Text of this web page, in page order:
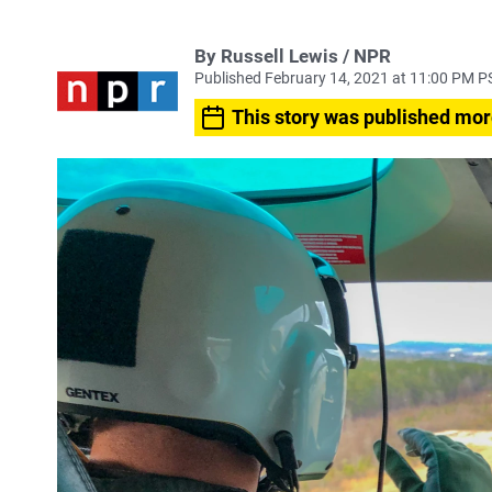
By Russell Lewis / NPR
Published February 14, 2021 at 11:00 PM
This story was published